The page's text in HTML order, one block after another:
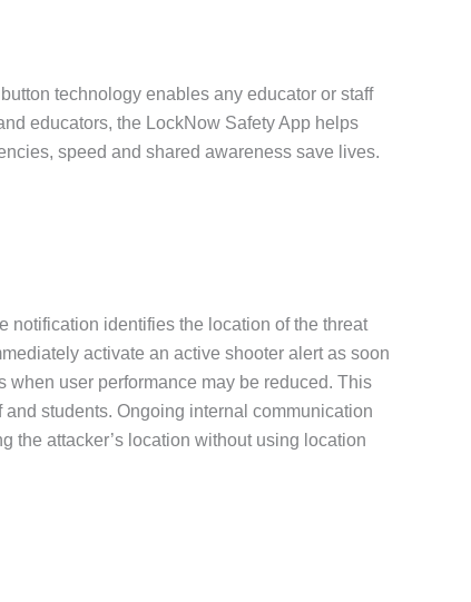
technology enables any educator or staff
educators, the LockNow Safety App helps
speed and shared awareness save lives.
notification identifies the location of the threat
activate an active shooter alert as soon
when user performance may be reduced. This
students. Ongoing internal communication
the attacker’s location without using location